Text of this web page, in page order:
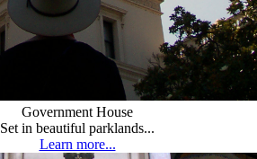
Government House
Set in beautiful parklands...
Learn more...